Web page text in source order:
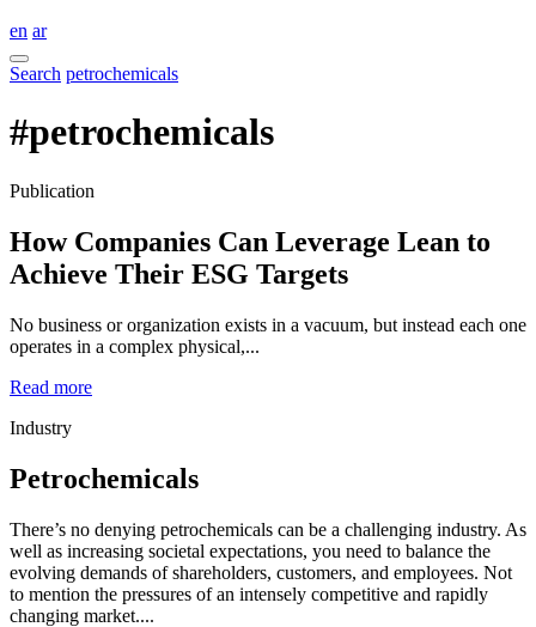
en ar
Search petrochemicals
#petrochemicals
Publication
How Companies Can Leverage Lean to
Achieve Their ESG Targets
No business or organization exists in a vacuum, but instead each one
operates in a complex physical,...
Read more
Industry
Petrochemicals
There’s no denying petrochemicals can be a challenging industry. As
well as increasing societal expectations, you need to balance the
evolving demands of shareholders, customers, and employees. Not
to mention the pressures of an intensely competitive and rapidly
changing market....